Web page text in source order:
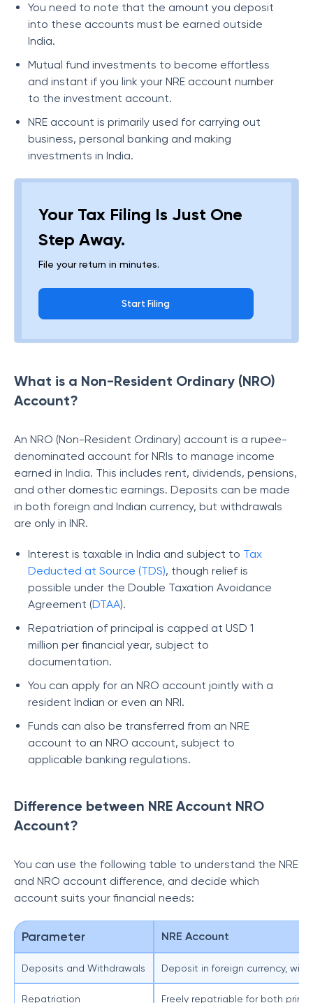
You need to note that the amount you deposit
into these accounts must be earned outside
India.
Mutual fund investments to become effortless
and instant if you link your NRE account number
to the investment account.
NRE account is primarily used for carrying out
business, personal banking and making
investments in India.
Your Tax Filing Is Just One
Step Away.
File your return in minutes.
Start Filing
What is a Non-Resident Ordinary (NRO)
Account?
An NRO (Non-Resident Ordinary) account is a rupee-
denominated account for NRIs to manage income
earned in India. This includes rent, dividends, pensions,
and other domestic earnings. Deposits can be made
in both foreign and Indian currency, but withdrawals
are only in INR.
Interest is taxable in India and subject to Tax
Deducted at Source (TDS), though relief is
possible under the Double Taxation Avoidance
Agreement (DTAA).
Repatriation of principal is capped at USD 1
million per financial year, subject to
documentation.
You can apply for an NRO account jointly with a
resident Indian or even an NRI.
Funds can also be transferred from an NRE
account to an NRO account, subject to
applicable banking regulations.
Difference between NRE Account NRO
Account?
You can use the following table to understand the NRE
and NRO account difference, and decide which
account suits your financial needs:
Parameter NRE Account
Deposits and Withdrawals Deposit in foreign currency,
Repatriation Freely repatriable for both